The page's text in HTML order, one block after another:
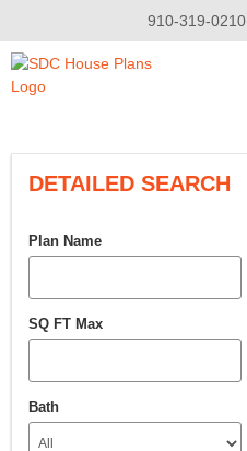
910-319-0210
DETAILED SEARCH
Plan Name
SQ FT Max
Bath